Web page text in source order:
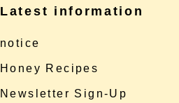
Latest information
notice
Honey Recipes
Newsletter Sign-Up